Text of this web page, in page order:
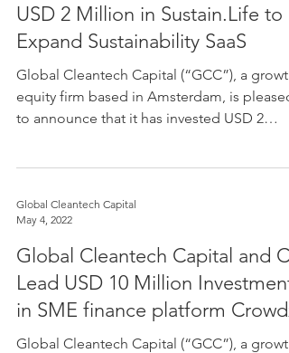
USD 2 Million in Sustain.Life to
Expand Sustainability SaaS
Global Cleantech Capital (“GCC”), a growth
equity firm based in Amsterdam, is pleased
to announce that it has invested USD 2
Global Cleantech Capital
May 4, 2022
Global Cleantech Capital and
Lead USD 10 Million Investment
in SME finance platform Crowdz
Global Cleantech Capital (“GCC”), a growth